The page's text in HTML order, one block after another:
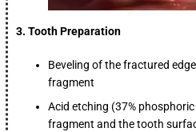
3. Tooth Preparation
Beveling of the fractured
fragment
Acid etching (37%
fragment and the tooth